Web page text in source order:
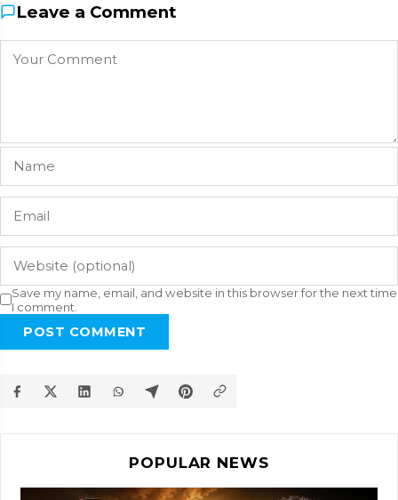
Leave a Comment
Save my name, email, and website in this browser for the next time
I comment.
POST COMMENT
POPULAR NEWS